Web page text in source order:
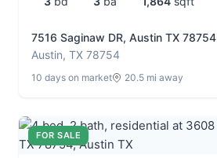
7516 Saginaw DR, Austin TX 78754
Austin, TX 78754
10 days on market 20.5 mi away
FOR SALE